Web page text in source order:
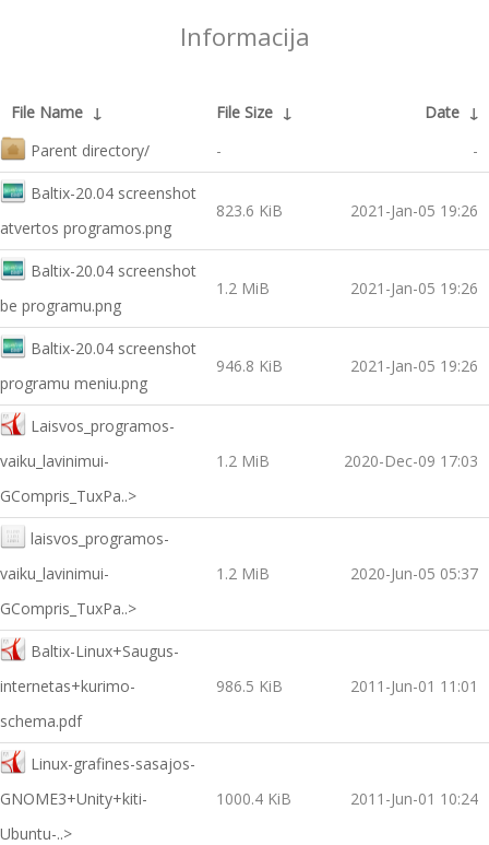
Informacija
File Name ↓ File Size ↓ Date ↓
Parent directory/
- -
Baltix-20.04 screenshot
atvertos programos.png
823.6 KiB 2021-Jan-05 19:26
Baltix-20.04 screenshot
be programu.png
1.2 MiB 2021-Jan-05 19:26
Baltix-20.04 screenshot
programu meniu.png
946.8 KiB 2021-Jan-05 19:26
Laisvos_programos-
vaiku_lavinimui-
GCompris_TuxPa..>
1.2 MiB 2020-Dec-09 17:03
laisvos_programos-
vaiku_lavinimui-
GCompris_TuxPa..>
1.2 MiB 2020-Jun-05 05:37
Baltix-Linux+Saugus-
internetas+kurimo-
schema.pdf
986.5 KiB 2011-Jun-01 11:01
Linux-grafines-sasajos-
GNOME3+Unity+kiti-
Ubuntu-..>
1000.4 KiB 2011-Jun-01 10:24